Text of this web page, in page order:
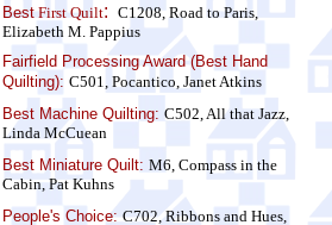
BestFirst Quilt: C1208, Road to Paris,
Elizabeth M. Pappius
Fairfield Processing Award (Best Hand
Quilting): C501, Pocantico, Janet Atkins
Best Machine Quilting: C502, All that Jazz,
Linda McCuean
Best Miniature Quilt: M6, Compass in the
Cabin, Pat Kuhns
People's Choice: C702, Ribbons and Hues,